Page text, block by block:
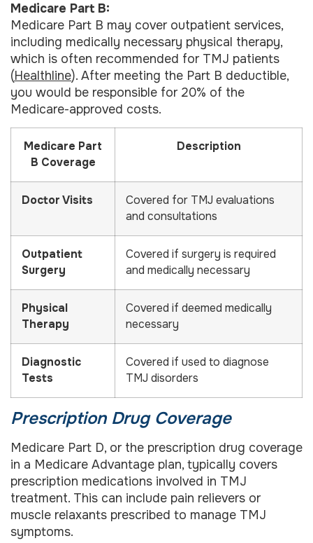
Medicare Part B:
Medicare Part B may cover outpatient services,
including medically necessary physical therapy,
which is often recommended for TMJ patients
(Healthline). After meeting the Part B deductible,
you would be responsible for 20% of the
Medicare-approved costs.
Medicare Part
B Coverage
Description
Doctor Visits
Covered for TMJ evaluations
and consultations
Outpatient
Surgery
Covered if surgery is required
and medically necessary
Physical
Therapy
Covered if deemed medically
necessary
Diagnostic
Tests
Covered if used to diagnose
TMJ disorders
Prescription Drug Coverage
Medicare Part D, or the prescription drug coverage
in a Medicare Advantage plan, typically covers
prescription medications involved in TMJ
treatment. This can include pain relievers or
muscle relaxants prescribed to manage TMJ
symptoms.